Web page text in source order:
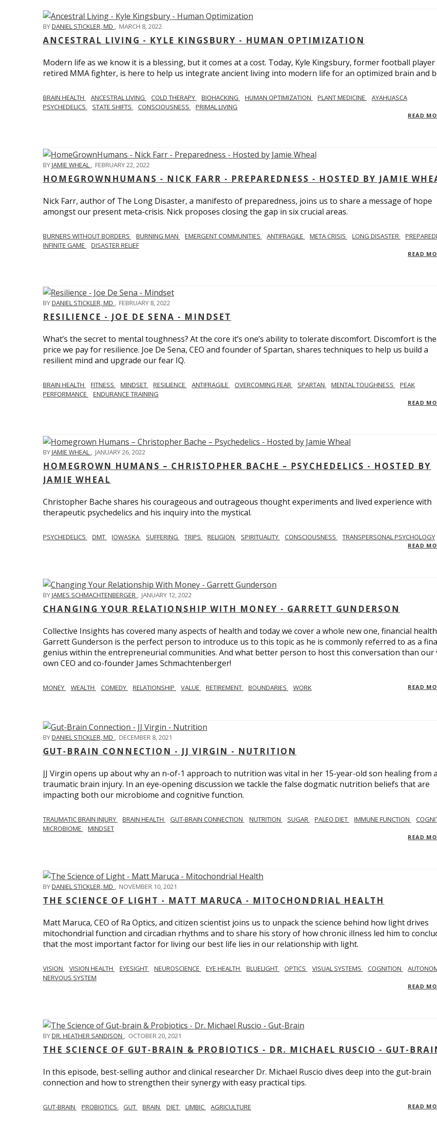
BYDANIEL STICKLER, MD , MARCH 8, 2022
ANCESTRAL LIVING - KYLE KINGSBURY - HUMAN OPTIMIZATION
Modern life as we know it is a blessing, but it comes at a cost. Today, Kyle Kingsbury, former football player
retired MMA fighter, is here to help us integrate ancient living into modern life for an optimized brain and
BRAIN HEALTH ANCESTRAL LIVING COLD THERAPY BIOHACKING HUMAN OPTIMIZATION PLANT MEDICINE
AYAHUASCA
PSYCHEDELICS
STATE SHIFTS CONSCIOUSNESS PRIMAL LIVING
READ
BYJAMIE WHEAL FEBRUARY 22, 2022
HOMEGROWNHUMANS - NICK FARR - PREPAREDNESS - HOSTED BY JAMIE
Nick Farr, author of The Long Disaster, a manifesto of preparedness, joins us to share a message of hope
amongst our present meta-crisis. Nick proposes closing the gap in six crucial areas.
BURNERS WITHOUT BORDERS BURNING MAN EMERGENT COMMUNITIES ANTIFRAGILE META CRISIS LONG DISASTER
INFINITE GAME
DISASTER RELIEF
READ
BYDANIEL STICKLER, MD , FEBRUARY 8, 2022
RESILIENCE - JOE DE SENA - MINDSET
What’s the secret to mental toughness? At the core it’s one’s ability to tolerate discomfort. Discomfort is the
price we pay for resilience. Joe De Sena, CEO and founder of Spartan, shares techniques to help us build a
resilient mind and upgrade our fear IQ.
BRAIN HEALTH FITNESS MINDSET RESILIENCE ANTIFRAGILE OVERCOMING FEAR SPARTAN MENTAL TOUGHNESS
PEAK
PERFORMANCE
ENDURANCE TRAINING
READ
BYJAMIE WHEAL , JANUARY 26, 2022
HOMEGROWN HUMANS – CHRISTOPHER BACHE – PSYCHEDELICS - HOSTED BY
JAMIE WHEAL
Christopher Bache shares his courageous and outrageous thought experiments and lived experience with
therapeutic psychedelics and his inquiry into the mystical.
PSYCHEDELICS DMT IOWASKA SUFFERING TRIPS RELIGION SPIRITUALITY CONSCIOUSNESS TRANSPERSONAL PSYCHOLOGY
READ
BYJAMES SCHMACHTENBERGER , JANUARY 12, 2022
CHANGING YOUR RELATIONSHIP WITH MONEY - GARRETT GUNDERSON
Collective Insights has covered many aspects of health and today we cover a whole new one, financial
Garrett Gunderson is the perfect person to introduce us to this topic as he is commonly referred to as a
genius within the entrepreneurial communities. And what better person to host this conversation than our
own CEO and co-founder James Schmachtenberger!
MONEY WEALTH COMEDY RELATIONSHIP VALUE RETIREMENT BOUNDARIES WORK READ
BYDANIEL STICKLER, MD , DECEMBER 8, 2021
GUT-BRAIN CONNECTION - JJ VIRGIN - NUTRITION
JJ Virgin opens up about why an n-of-1 approach to nutrition was vital in her 15-year-old son healing from a
traumatic brain injury. In an eye-opening discussion we tackle the false dogmatic nutrition beliefs that are
impacting both our microbiome and cognitive function.
TRAUMATIC BRAIN INJURY BRAIN HEALTH GUT-BRAIN CONNECTION NUTRITION SUGAR PALEO DIET IMMUNE FUNCTION
MICROBIOME
MINDSET
READ
BYDANIEL STICKLER, MD , NOVEMBER 10, 2021
THE SCIENCE OF LIGHT - MATT MARUCA - MITOCHONDRIAL HEALTH
Matt Maruca, CEO of Ra Optics, and citizen scientist joins us to unpack the science behind how light drives
mitochondrial function and circadian rhythms and to share his story of how chronic illness led him to
that the most important factor for living our best life lies in our relationship with light.
VISION VISION HEALTH EYESIGHT NEUROSCIENCE EYE HEALTH BLUELIGHT OPTICS VISUAL SYSTEMS COGNITION
NERVOUS SYSTEM
READ
BYDR. HEATHER SANDISON , OCTOBER 20, 2021
THE SCIENCE OF GUT-BRAIN & PROBIOTICS - DR. MICHAEL RUSCIO - GUT-
In this episode, best-selling author and clinical researcher Dr. Michael Ruscio dives deep into the gut-brain
connection and how to strengthen their synergy with easy practical tips.
GUT-BRAIN PROBIOTICS GUT BRAIN DIET LIMBIC AGRICULTURE READ